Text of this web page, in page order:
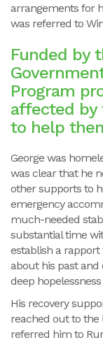
arrangements for
was referred to
Funded by
Program
affected by
to help
George was
was clear that he
other supports to
emergency
much-needed
substantial time
establish a
about his past and
deep
His recovery
reached out to the
referred him to